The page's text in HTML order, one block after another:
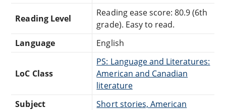
Reading Level
Reading ease score: 80.9 (6th
grade). Easy to read.
Language
English
LoC Class
PS: Language and Literatures:
American and Canadian
literature
Subject
Short stories, American